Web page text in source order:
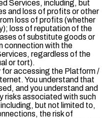
Services, including, but
and loss of profits or other
loss of profits (whether
loss of reputation of the
of substitute goods or
connection with the
regardless of the
or tort).
for accessing the Platform /
You understand that
and you understand and
risks associated with such
but not limited to,
the risk of